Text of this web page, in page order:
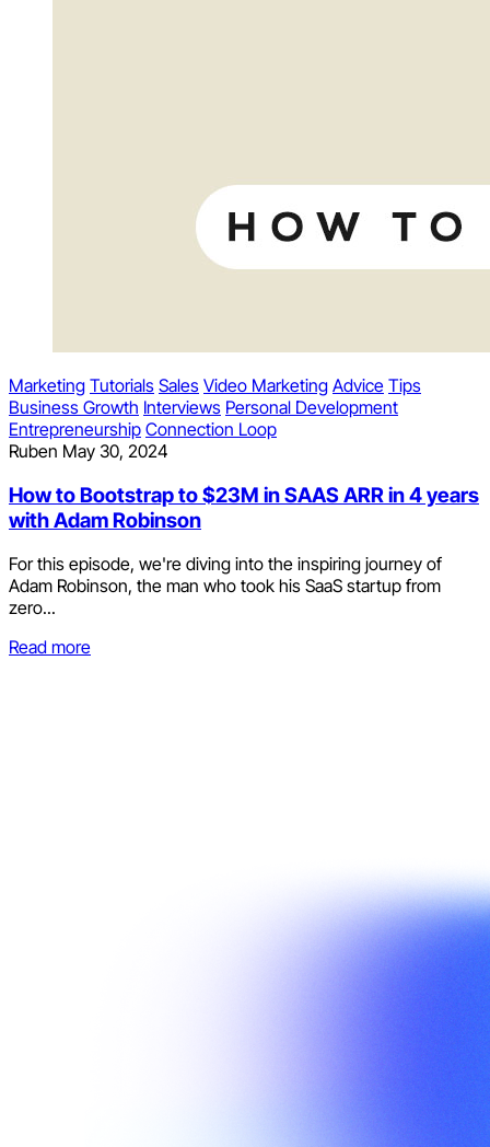
Marketing Tutorials Sales Video Marketing Advice Tips
Business Growth Interviews Personal Development
Entrepreneurship Connection Loop
Ruben May 30, 2024
How to Bootstrap to $23M in SAAS ARR in 4 years
with Adam Robinson
For this episode, we're diving into the inspiring journey of
Adam Robinson, the man who took his SaaS startup from
zero...
Read more